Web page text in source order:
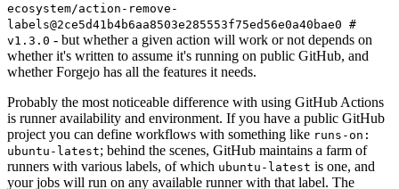
ecosystem/action-remove-
labels@2ce5d41b4b6aa8503e285553f75ed56e0a40bae0 #
v1.3.0 - but whether a given action will work or not depends on
whether it's written to assume it's running on public GitHub, and
whether Forgejo has all the features it needs.
Probably the most noticeable difference with using GitHub Actions
is runner availability and environment. If you have a public GitHub
project you can define workflows with something like runs-on:
ubuntu-latest; behind the scenes, GitHub maintains a farm of
runners with various labels, of which ubuntu-latest is one, and
your jobs will run on any available runner with that label. The